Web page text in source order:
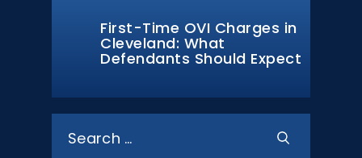
First-Time OVI Charges in
Cleveland: What
Defendants Should Expect
for: